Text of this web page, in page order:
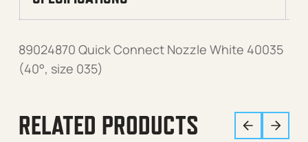
89024870 Quick Connect Nozzle White 40035
(40°, size 035)
RELATED PRODUCTS